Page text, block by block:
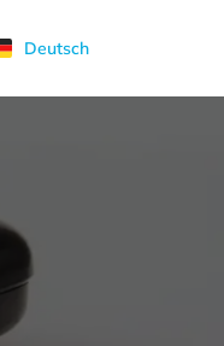
Deutsch